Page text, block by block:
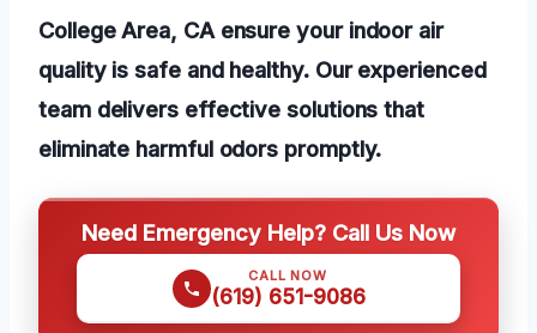
College Area, CA ensure your indoor air
quality is safe and healthy. Our experienced
team delivers effective solutions that
eliminate harmful odors promptly.
Need Emergency Help? Call Us Now
CALL NOW
(619) 651-9086